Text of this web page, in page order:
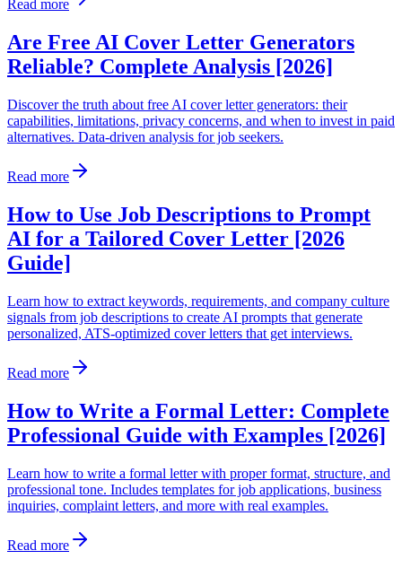
Read more
Are Free AI Cover Letter Generators
Reliable? Complete Analysis [2026]
Discover the truth about free AI cover letter generators: their
capabilities, limitations, privacy concerns, and when to invest in paid
alternatives. Data-driven analysis for job seekers.
Read more
How to Use Job Descriptions to Prompt
AI for a Tailored Cover Letter [2026
Guide]
Learn how to extract keywords, requirements, and company culture
signals from job descriptions to create AI prompts that generate
personalized, ATS-optimized cover letters that get interviews.
Read more
How to Write a Formal Letter: Complete
Professional Guide with Examples [2026]
Learn how to write a formal letter with proper format, structure, and
professional tone. Includes templates for job applications, business
inquiries, complaint letters, and more with real examples.
Read more